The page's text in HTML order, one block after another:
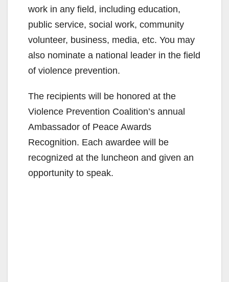
work in any field, including education,
public service, social work, community
volunteer, business, media, etc. You may
also nominate a national leader in the field
of violence prevention.
The recipients will be honored at the
Violence Prevention Coalition’s annual
Ambassador of Peace Awards
Recognition. Each awardee will be
recognized at the luncheon and given an
opportunity to speak.